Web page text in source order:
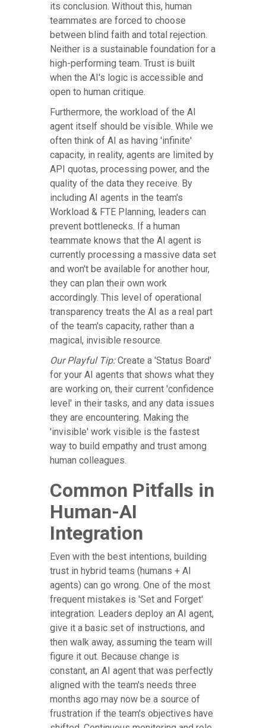
its conclusion. Without this, human
teammates are forced to choose
between blind faith and total rejection.
Neither is a sustainable foundation for a
high-performing team. Trust is built
when the AI's logic is accessible and
open to human critique.
Furthermore, the workload of the AI
agent itself should be visible. While we
often think of AI as having 'infinite'
capacity, in reality, agents are limited by
API quotas, processing power, and the
quality of the data they receive. By
including AI agents in the team's
Workload & FTE Planning, leaders can
prevent bottlenecks. If a human
teammate knows that the AI agent is
currently processing a massive data set
and won't be available for another hour,
they can plan their own work
accordingly. This level of operational
transparency treats the AI as a real part
of the team's capacity, rather than a
magical, invisible resource.
Our Playful Tip:Create a 'Status Board'
for your AI agents that shows what they
are working on, their current 'confidence
level' in their tasks, and any data issues
they are encountering. Making the
'invisible' work visible is the fastest
way to build empathy and trust among
human colleagues.
Common Pitfalls in
Human-AI
Integration
Even with the best intentions, building
trust in hybrid teams (humans + AI
agents) can go wrong. One of the most
frequent mistakes is 'Set and Forget'
integration. Leaders deploy an AI agent,
give it a basic set of instructions, and
then walk away, assuming the team will
figure it out. Because change is
constant, an AI agent that was perfectly
aligned with the team's needs three
months ago may now be a source of
frustration if the team's objectives have